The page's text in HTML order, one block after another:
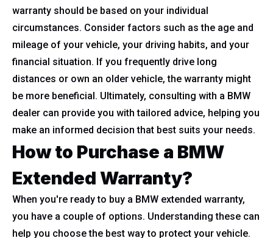
warranty should be based on your individual
circumstances. Consider factors such as the age and
mileage of your vehicle, your driving habits, and your
financial situation. If you frequently drive long
distances or own an older vehicle, the warranty might
be more beneficial. Ultimately, consulting with a BMW
dealer can provide you with tailored advice, helping you
make an informed decision that best suits your needs.
How to Purchase a BMW
Extended Warranty?
When you're ready to buy a BMW extended warranty,
you have a couple of options. Understanding these can
help you choose the best way to protect your vehicle.